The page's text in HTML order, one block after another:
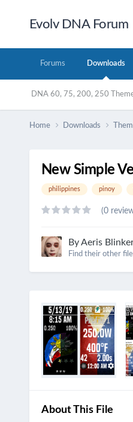
Evolv DNA Forum
Forums Downloads
DNA 60, 75, 200, 250
Home Downloads
New Simple
philippines pinoy
(0
ByAeris
Find their other
About This File